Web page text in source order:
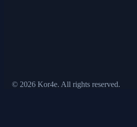
© 2026 Kor4e. All rights reserved.